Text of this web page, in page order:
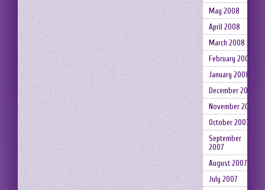
May 2008
April 2008
March 2008
February 2008
January 2008
December 2007
November 2007
October 2007
September
2007
August 2007
July 2007